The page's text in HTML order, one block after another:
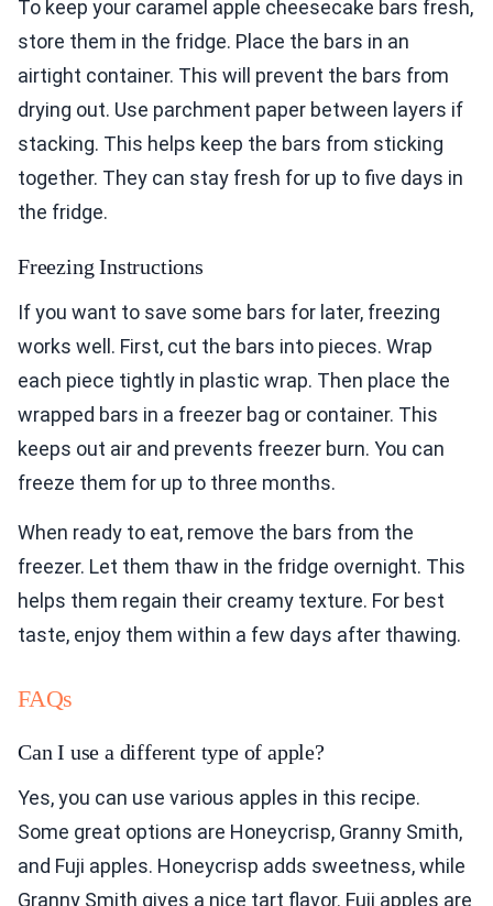
To keep your caramel apple cheesecake bars fresh,
store them in the fridge. Place the bars in an
airtight container. This will prevent the bars from
drying out. Use parchment paper between layers if
stacking. This helps keep the bars from sticking
together. They can stay fresh for up to five days in
the fridge.
Freezing Instructions
If you want to save some bars for later, freezing
works well. First, cut the bars into pieces. Wrap
each piece tightly in plastic wrap. Then place the
wrapped bars in a freezer bag or container. This
keeps out air and prevents freezer burn. You can
freeze them for up to three months.
When ready to eat, remove the bars from the
freezer. Let them thaw in the fridge overnight. This
helps them regain their creamy texture. For best
taste, enjoy them within a few days after thawing.
FAQs
Can I use a different type of apple?
Yes, you can use various apples in this recipe.
Some great options are Honeycrisp, Granny Smith,
and Fuji apples. Honeycrisp adds sweetness, while
Granny Smith gives a nice tart flavor. Fuji apples are